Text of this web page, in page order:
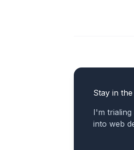
Stay in
I'm
into web